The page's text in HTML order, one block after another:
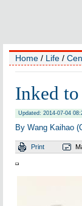
Home / Life /
Inked
Updated: 2014-07-04
By Wang Kaihao
Print